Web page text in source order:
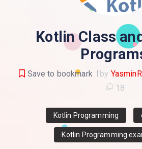
Kotlin Class
Save to bookmark by
18
Kotlin Programming
Kotlin Programming